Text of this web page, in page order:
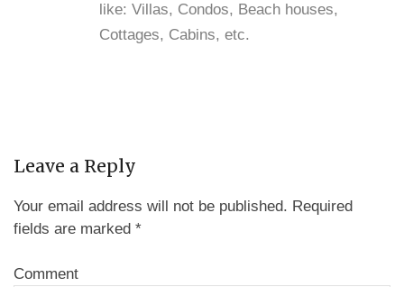
like: Villas, Condos, Beach houses,
Cottages, Cabins, etc.
Leave a Reply
Your email address will not be published. Required
fields are marked *
Comment